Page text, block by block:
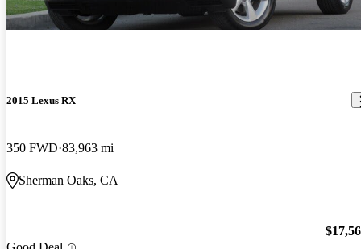
2015 Lexus RX
350 FWD 83,963 mi
Sherman Oaks, CA